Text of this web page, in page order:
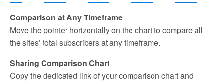
Comparison at Any Timeframe
Move the pointer horizontally on the chart to compare all
the sites’ total subscribers at any timeframe.
Sharing Comparison Chart
Copy the dedicated link of your comparison chart and